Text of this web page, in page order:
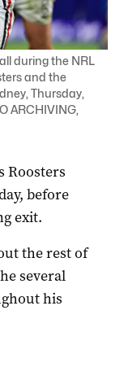
during the NRL
and the
Thursday,
ARCHIVING,
Roosters
before
exit.
the rest of
several
his